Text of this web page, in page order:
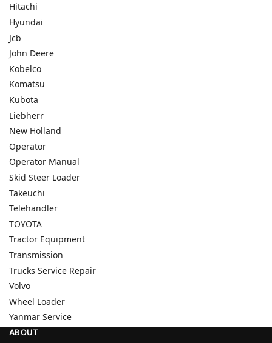
Hitachi
Hyundai
Jcb
John Deere
Kobelco
Komatsu
Kubota
Liebherr
New Holland
Operator
Operator Manual
Skid Steer Loader
Takeuchi
Telehandler
TOYOTA
Tractor Equipment
Transmission
Trucks Service Repair
Volvo
Wheel Loader
Yanmar Service
ABOUT